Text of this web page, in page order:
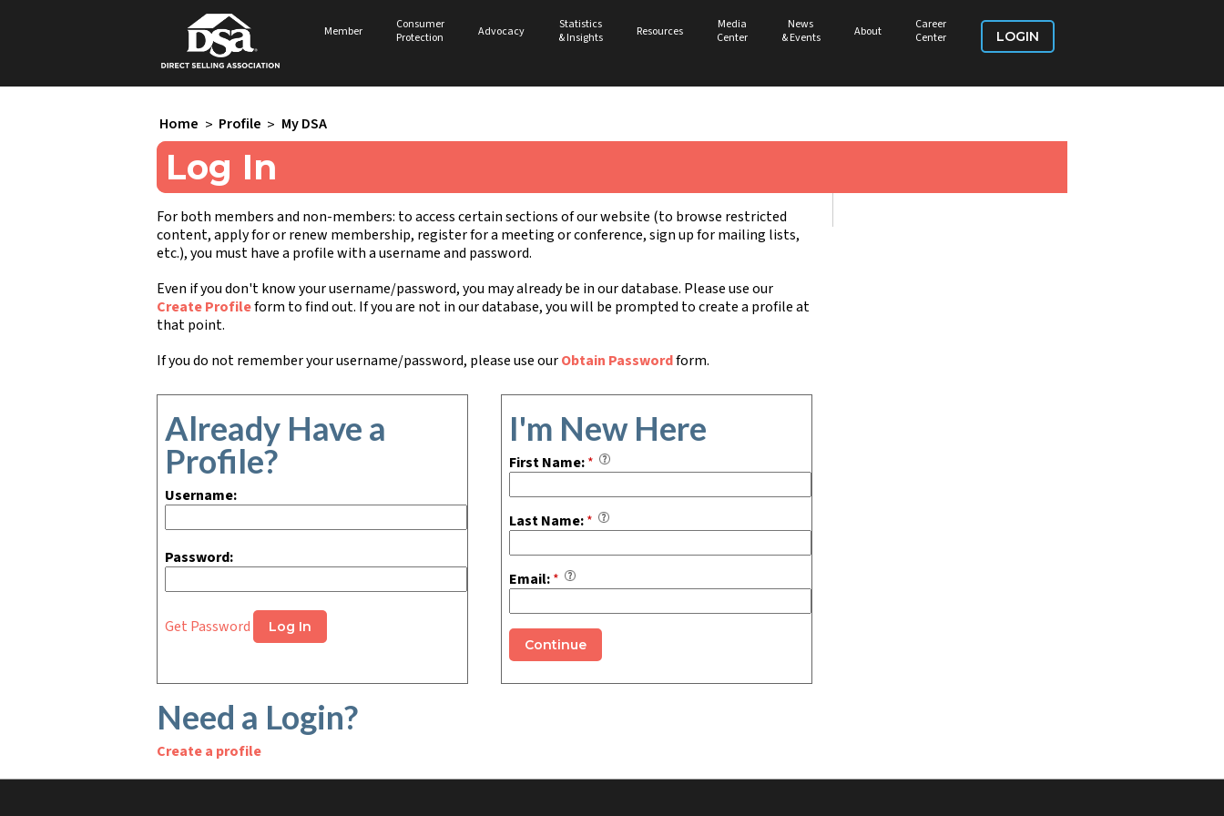
Member
Consumer
Protection
Advocacy
Statistics
& Insights
Resources
Media
Center
News
& Events
About
Career
Center
LOGIN
Home > Profile > My DSA
Log In
For both members and non-members: to access certain sections of our website (to browse restricted
content, apply for or renew membership, register for a meeting or conference, sign up for mailing lists,
etc.), you must have a profile with a username and password.
Even if you don't know your username/password, you may already be in our database. Please use our
Create Profileform to find out. If you are not in our database, you will be prompted to create a profile at
that point.
If you do not remember your username/password, please use ourObtain Passwordform.
Already Have a
Profile?
Username:
Password:
Get Password
I'm New Here
First Name:*
Last Name:*
Email:*
Need a Login?
Create a profile